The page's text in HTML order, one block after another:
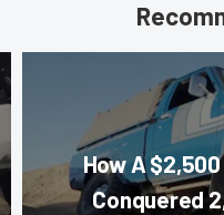
How A
Conquered